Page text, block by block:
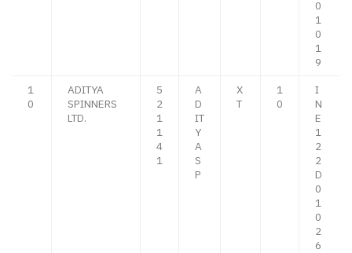
0
1
0
1
9
1
0
ADITYA
SPINNERS
LTD.
5
2
1
1
4
1
A
D
IT
Y
A
S
P
X
T
1
0
I
N
E
1
2
2
D
0
1
0
2
6